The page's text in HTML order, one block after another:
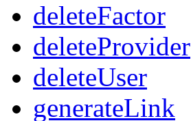
deleteFactor
deleteProvider
deleteUser
generateLink